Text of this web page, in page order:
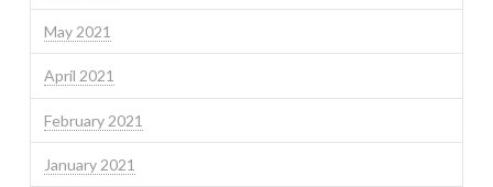
May 2021
April 2021
February 2021
January 2021